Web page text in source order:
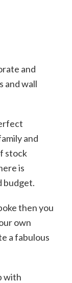
and
and wall
and
stock
is
budget.
then you
own
a fabulous
with